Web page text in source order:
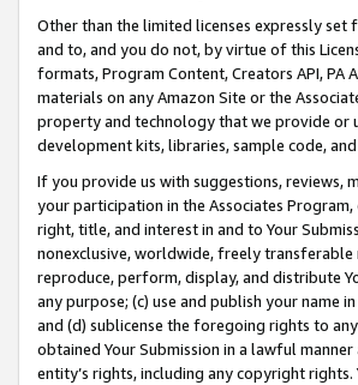
Other than the limited licenses expressly
and to, and you do not, by virtue of this
formats, Program Content, Creators API, PA
materials on any Amazon Site or the
property and technology that we provide or
development kits, libraries, sample code,
If you provide us with suggestions, reviews,
your participation in the Associates
right, title, and interest in and to Your
nonexclusive, worldwide, freely
reproduce, perform, display, and distribute
any purpose; (c) use and publish your name
and (d) sublicense the foregoing rights to
obtained Your Submission in a lawful
entity’s rights, including any copyright